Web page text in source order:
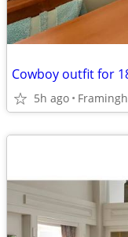
Cowboy outfit for
5h ago